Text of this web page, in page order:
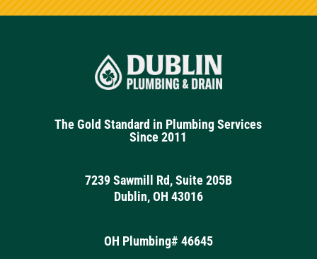
The Gold Standard in Plumbing Services
Since 2011
7239 Sawmill Rd, Suite 205B
Dublin, OH 43016
OH Plumbing# 46645